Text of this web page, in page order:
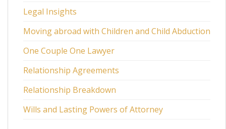
Legal Insights
Moving abroad with Children and Child Abduction
One Couple One Lawyer
Relationship Agreements
Relationship Breakdown
Wills and Lasting Powers of Attorney